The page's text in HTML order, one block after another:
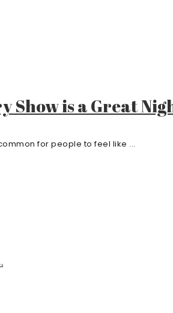
Show is a Great
for people to feel like ...